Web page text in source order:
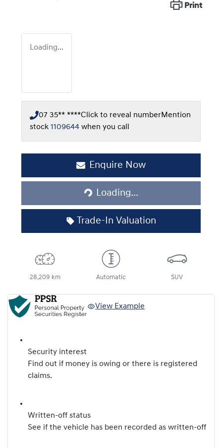
Print
Loading...
07 35** ****Click to reveal numberMention
stock 1109644 when you call
Enquire Now
Loading...
Loading...
Trade-In Valuation
28,209 km Automatic SUV
View Example
Security interest
Find out if money is owing or there is registered
claims.
Written-off status
See if the vehicle has been recorded as written-off